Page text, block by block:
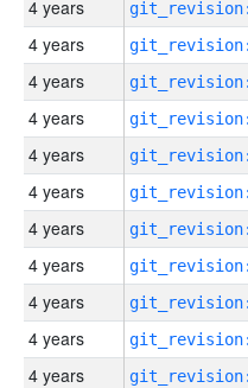
4 years
4 years
4 years
4 years
4 years
4 years
4 years
4 years
4 years
4 years
4 years